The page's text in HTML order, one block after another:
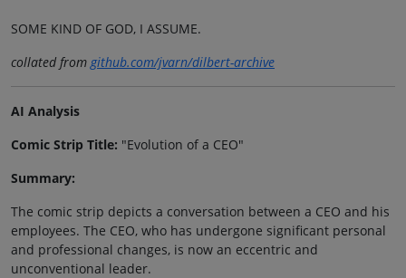
SOME KIND OF GOD, I ASSUME.
collated fromgithub.com/jvarn/dilbert-archive
AI Analysis
Comic Strip Title: "Evolution of a CEO"
Summary:
The comic strip depicts a conversation between a CEO and his
employees. The CEO, who has undergone significant personal
and professional changes, is now an eccentric and
unconventional leader.